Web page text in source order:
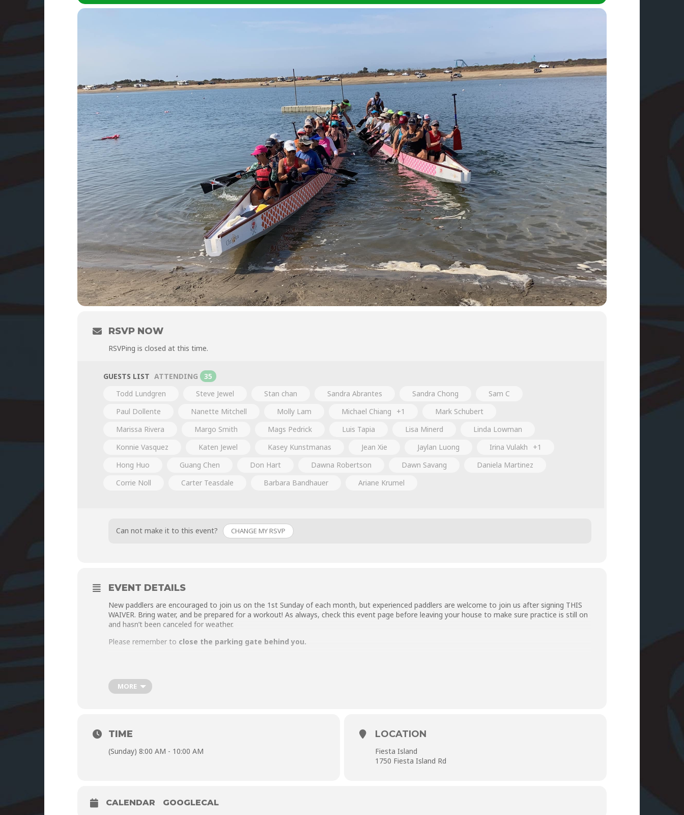
RSVP NOW
RSVPing is closed at this time.
GUESTS LIST ATTENDING
35
Todd Lundgren
Steve Jewel Stan chan Sandra Abrantes Sandra Chong
Sam C
Paul Dollente
Nanette Mitchell Molly Lam Michael Chiang +1
Mark Schubert
Marissa Rivera
Margo Smith Mags Pedrick Luis Tapia Lisa Minerd
Linda Lowman
Konnie Vasquez
Katen Jewel Kasey Kunstmanas Jean Xie Jaylan Luong Irina Vulakh
+1
Hong Huo
Guang Chen Don Hart Dawna Robertson Dawn Savang
Daniela Martinez
Corrie Noll
Carter Teasdale Barbara Bandhauer Ariane Krumel
Can not make it to this event? CHANGE MY RSVP
EVENT DETAILS
New paddlers are encouraged to join us on the 1st Sunday of each month, but experienced paddlers are welcome to join us after signing THIS
WAIVER. Bring water, and be prepared for a workout! As always, check this event page before leaving your house to make sure practice is still on
and hasn’t been canceled for weather.
Please remember to close the parking gate behind you.
MORE
TIME
(Sunday) 8:00 AM - 10:00 AM
LOCATION
Fiesta Island
1750 Fiesta Island Rd
CALENDAR GOOGLECAL